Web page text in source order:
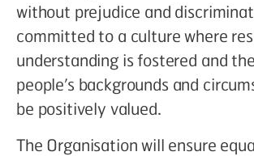
without prejudice and
committed to a culture where
understanding is fostered and
people’s backgrounds and
be positively valued.
The Organisation will ensure